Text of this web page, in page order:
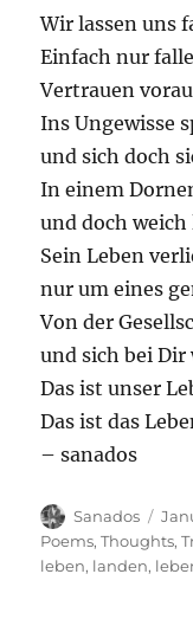
Wir lassen uns
Einfach nur
Vertrauen
Ins Ungewisse
und sich doch
In einem
und doch weich
Sein Leben
nur um eines
Von der
und sich bei
Das ist unser
Das ist das
– sanados
Author
Sanados
on
Poems,Thoughts,
leben, landen,